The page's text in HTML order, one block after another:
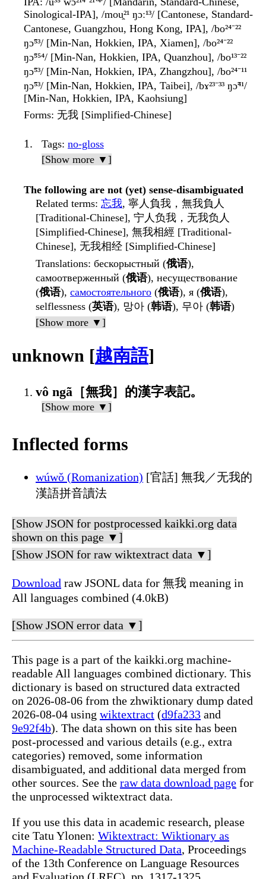
Sinological-IPA], /mou̯²¹ ŋɔː¹³/ [Cantonese, Standard-
Cantonese, Guangzhou, Hong Kong, IPA], /bo²⁴⁻²²
ŋɔ̃⁵³/ [Min-Nan, Hokkien, IPA, Xiamen], /bo²⁴⁻²²
ŋɔ̃⁵⁵⁴/ [Min-Nan, Hokkien, IPA, Quanzhou], /bo¹³⁻²²
ŋɔ̃⁵³/ [Min-Nan, Hokkien, IPA, Zhangzhou], /bo²⁴⁻¹¹
ŋɔ̃⁵³/ [Min-Nan, Hokkien, IPA, Taibei], /bɤ²³⁻³³ ŋɔ̃⁴¹/
[Min-Nan, Hokkien, IPA, Kaohsiung]
Forms: 无我 [Simplified-Chinese]
Tags: no-gloss
[Show more ▼]
The following are not (yet) sense-disambiguated
Related terms: 忘我, 寧人負我，無我負人
[Traditional-Chinese], 宁人负我，无我负人
[Simplified-Chinese], 無我相經 [Traditional-
Chinese], 无我相经 [Simplified-Chinese]
Translations: бескорыстный (俄语),
самоотверженный (俄语), несуществование
(俄语), самостоятельного (俄语), я (俄语),
selflessness (英语), 망아 (韩语), 무아 (韩语)
[Show more ▼]
unknown [越南語]
vô ngã［無我］的漢字表記。
[Show more ▼]
Inflected forms
wúwǒ (Romanization) [官話] 無我／无我的
漢語拼音讀法
[Show JSON for postprocessed kaikki.org data
shown on this page ▼]
[Show JSON for raw wiktextract data ▼]
Download raw JSONL data for 無我 meaning in
All languages combined (4.0kB)
[Show JSON error data ▼]
This page is a part of the kaikki.org machine-
readable All languages combined dictionary. This
dictionary is based on structured data extracted
on 2026-08-06 from the zhwiktionary dump dated
2026-08-04 using wiktextract (d9fa233 and
9e92f4b). The data shown on this site has been
post-processed and various details (e.g., extra
categories) removed, some information
disambiguated, and additional data merged from
other sources. See the raw data download page for
the unprocessed wiktextract data.
If you use this data in academic research, please
cite Tatu Ylonen: Wiktextract: Wiktionary as
Machine-Readable Structured Data, Proceedings
of the 13th Conference on Language Resources
and Evaluation (LREC), pp. 1317-1325,